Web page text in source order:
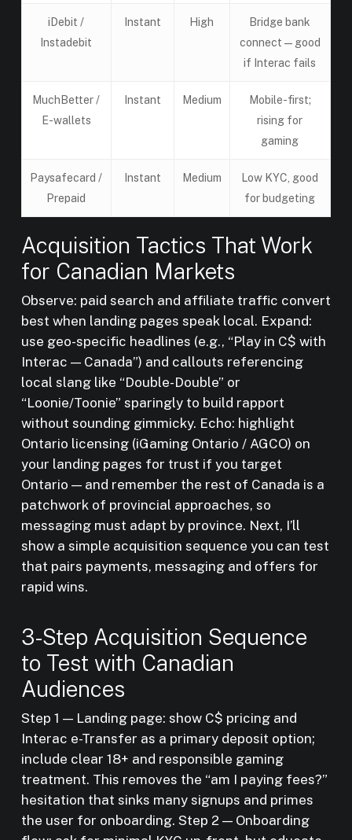
iDebit /
Instadebit
Instant High
Bridge bank
connect — good
if Interac fails
MuchBetter /
E-wallets
Instant Medium
Mobile-first;
rising for
gaming
Paysafecard /
Prepaid
Instant Medium
Low KYC, good
for budgeting
Acquisition Tactics That Work
for Canadian Markets
Observe: paid search and affiliate traffic convert
best when landing pages speak local. Expand:
use geo-specific headlines (e.g., “Play in C$ with
Interac — Canada”) and callouts referencing
local slang like “Double-Double” or
“Loonie/Toonie” sparingly to build rapport
without sounding gimmicky. Echo: highlight
Ontario licensing (iGaming Ontario / AGCO) on
your landing pages for trust if you target
Ontario — and remember the rest of Canada is a
patchwork of provincial approaches, so
messaging must adapt by province. Next, I’ll
show a simple acquisition sequence you can test
that pairs payments, messaging and offers for
rapid wins.
3-Step Acquisition Sequence
to Test with Canadian
Audiences
Step 1 — Landing page: show C$ pricing and
Interac e-Transfer as a primary deposit option;
include clear 18+ and responsible gaming
treatment. This removes the “am I paying fees?”
hesitation that sinks many signups and primes
the user for onboarding. Step 2 — Onboarding